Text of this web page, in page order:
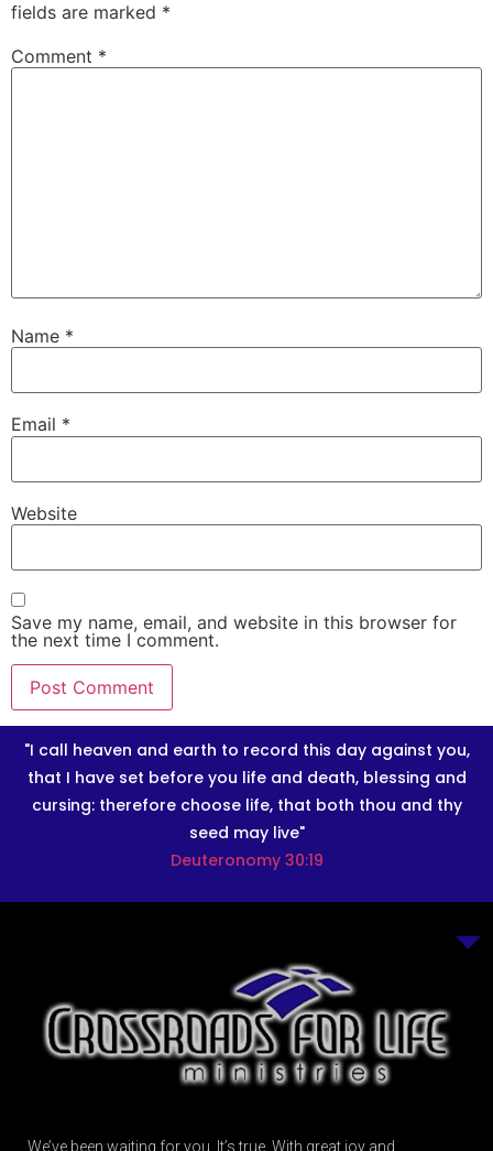
fields are marked *
Comment *
Name *
Email *
Website
Save my name, email, and website in this browser for
the next time I comment.
"I call heaven and earth to record this day against you,
that I have set before you life and death, blessing and
cursing: therefore choose life, that both thou and thy
seed may live"
Deuteronomy 30:19
We’ve been waiting for you. It’s true. With great joy and